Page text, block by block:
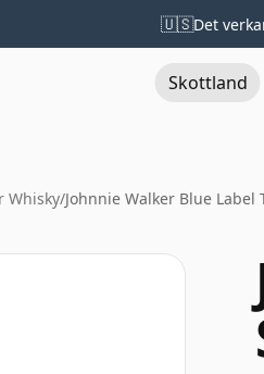
🇺🇸Det
Skottland
Whisky/Johnnie Walker Blue